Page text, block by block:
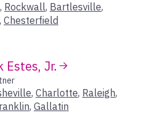
, Rockwall, Bartlesville,
, Chesterfield
Estes, Jr.
, Charlotte, Raleigh,
, Gallatin